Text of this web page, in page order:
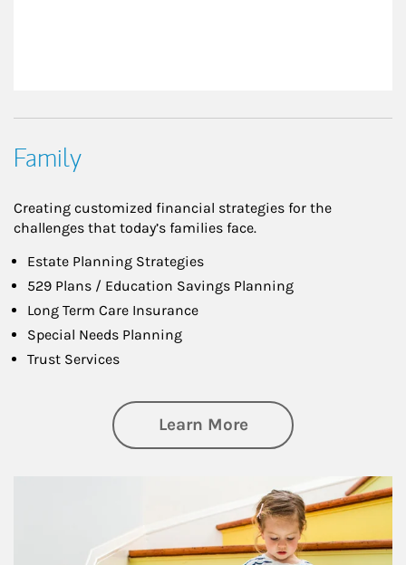
Family
Creating customized financial strategies for the
challenges that today’s families face.
Estate Planning Strategies
529 Plans / Education Savings Planning
Long Term Care Insurance
Special Needs Planning
Trust Services
Learn Moreabout Family